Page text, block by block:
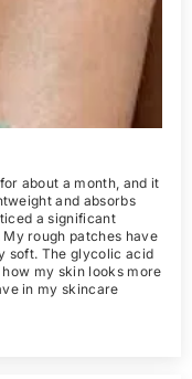
about a month, and it
and absorbs
a significant
rough patches have
soft. The glycolic acid
my skin looks more
in my skincare